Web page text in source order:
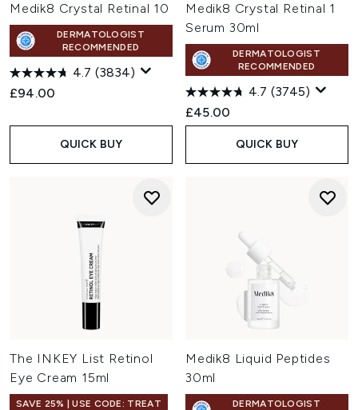
Medik8 Crystal Retinal 10
DERMATOLOGIST
RECOMMENDED
4.7 (3834)
£94.00
QUICK BUY
Medik8 Crystal Retinal 1
Serum 30ml
DERMATOLOGIST
RECOMMENDED
4.7 (3745)
£45.00
QUICK BUY
The INKEY List Retinol
Eye Cream 15ml
SAVE 25% | USE CODE: TREAT
Medik8 Liquid Peptides
30ml
DERMATOLOGIST